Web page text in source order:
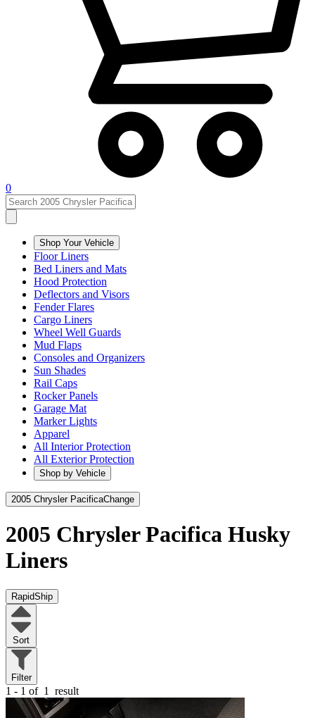
0
Shop Your Vehicle
Floor Liners
Bed Liners and Mats
Hood Protection
Deflectors and Visors
Fender Flares
Cargo Liners
Wheel Well Guards
Mud Flaps
Consoles and Organizers
Sun Shades
Rail Caps
Rocker Panels
Garage Mat
Marker Lights
Apparel
All Interior Protection
All Exterior Protection
Shop by Vehicle
2005 Chrysler PacificaChange
2005 Chrysler Pacifica Husky
Liners
RapidShip
Sort
Filter
1 - 1 of 1 result